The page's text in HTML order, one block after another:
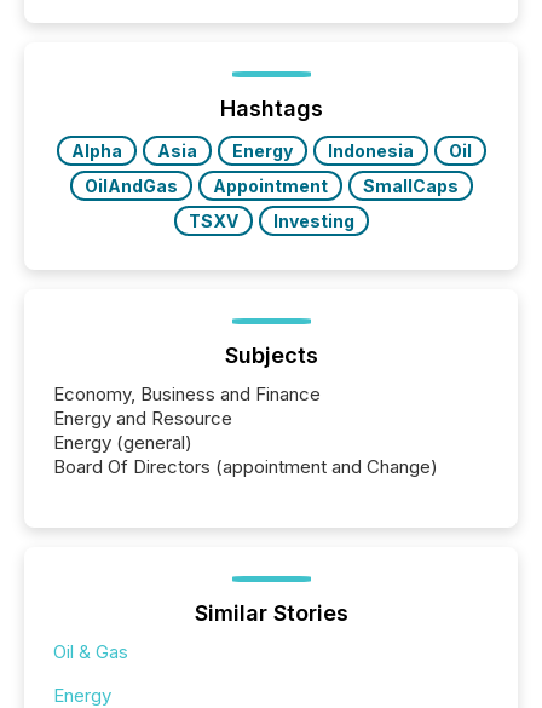
Hashtags
Alpha Asia Energy Indonesia
Oil
OilAndGas
Appointment
SmallCaps
TSXV
Investing
Subjects
Economy, Business and Finance
Energy and Resource
Energy (general)
Board Of Directors (appointment and Change)
Similar Stories
Oil & Gas
Energy